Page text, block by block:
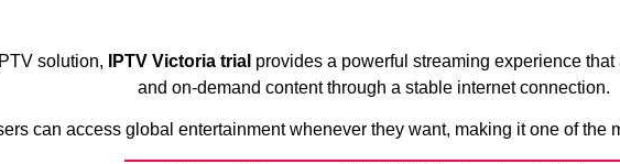
solution, IPTV Victoria trial provides a powerful streaming experience
and on-demand content through a stable internet connection.
can access global entertainment whenever they want, making it one of the